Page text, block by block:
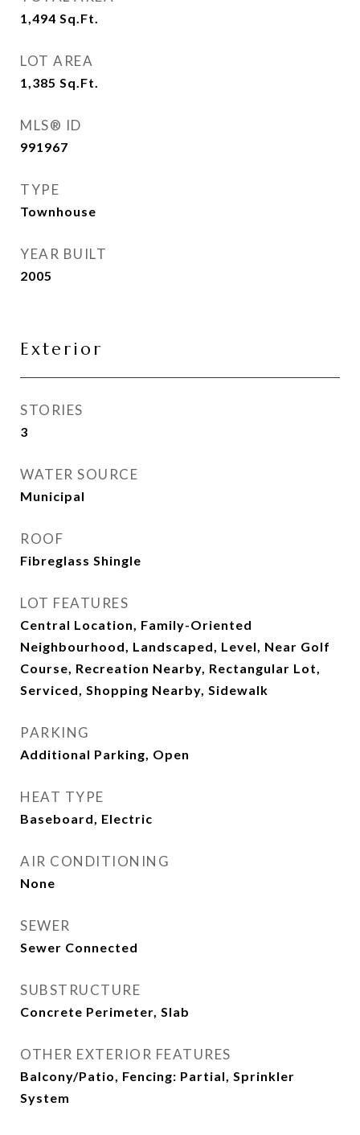
1,494 Sq.Ft.
LOT AREA
1,385 Sq.Ft.
MLS® ID
991967
TYPE
Townhouse
YEAR BUILT
2005
Exterior
STORIES
3
WATER SOURCE
Municipal
ROOF
Fibreglass Shingle
LOT FEATURES
Central Location, Family-Oriented
Neighbourhood, Landscaped, Level, Near Golf
Course, Recreation Nearby, Rectangular Lot,
Serviced, Shopping Nearby, Sidewalk
PARKING
Additional Parking, Open
HEAT TYPE
Baseboard, Electric
AIR CONDITIONING
None
SEWER
Sewer Connected
SUBSTRUCTURE
Concrete Perimeter, Slab
OTHER EXTERIOR FEATURES
Balcony/Patio, Fencing: Partial, Sprinkler
System